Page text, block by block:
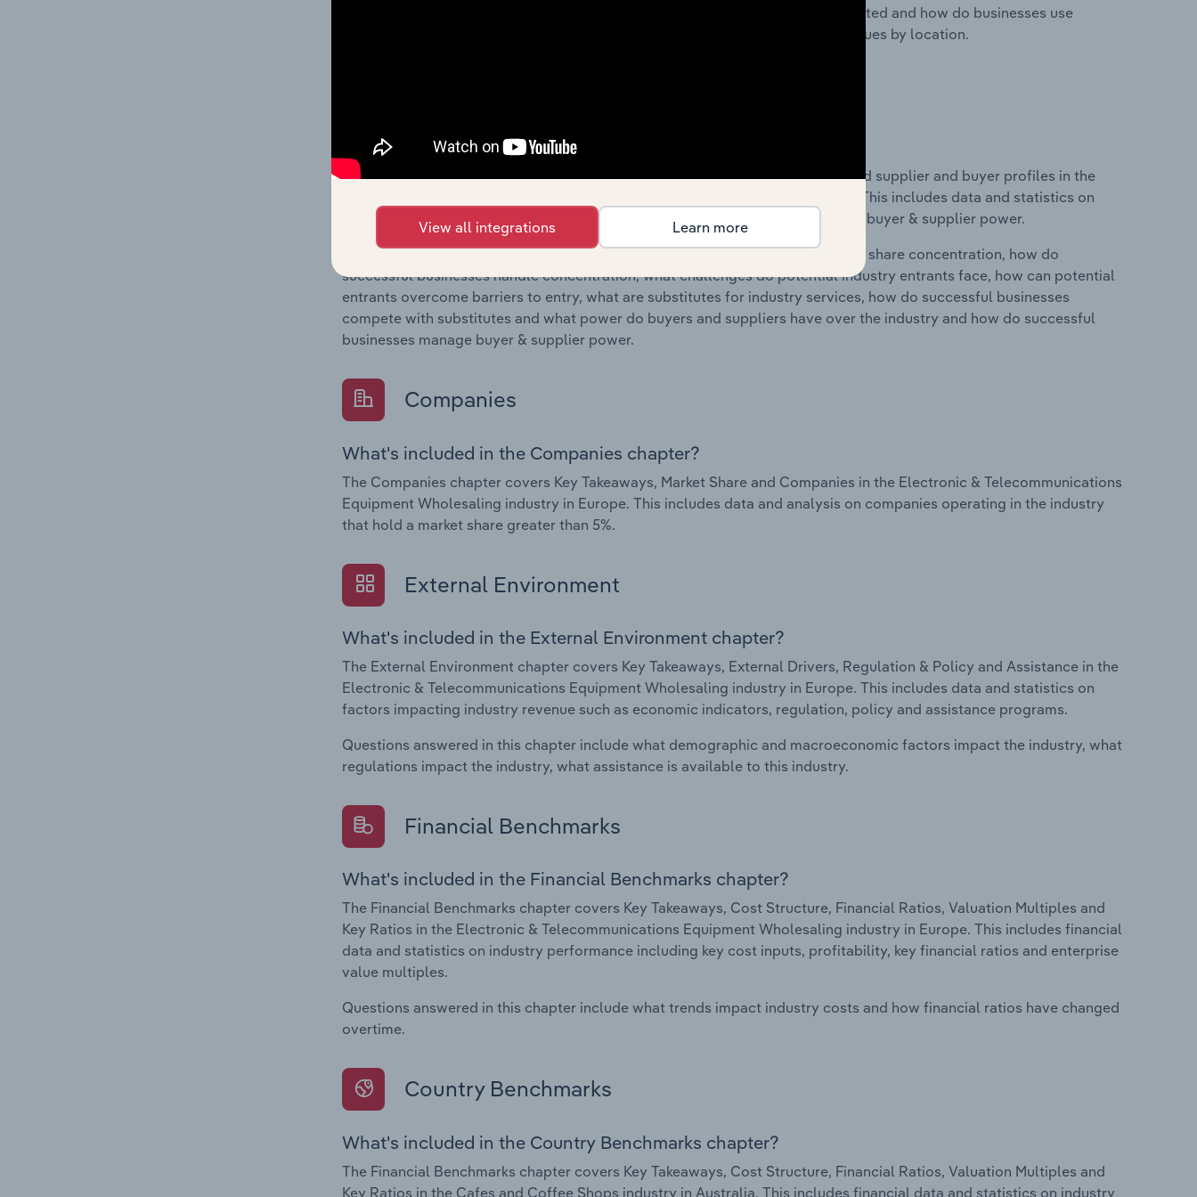
Questions answered in this chapter include where are industry businesses located and how do businesses use
location to their advantage. This includes data and statistics on industry revenues by location.
What's included in the Competitive Forces chapter?
The Competitive Forces chapter covers the concentration, barriers to entry and supplier and buyer profiles in the
Electronic & Telecommunications Equipment Wholesaling industry in Europe. This includes data and statistics on
industry market share concentration, barriers to entry, substitute products and buyer & supplier power.
Questions answered in this chapter include what impacts the industry's market share concentration, how do
successful businesses handle concentration, what challenges do potential industry entrants face, how can potential
entrants overcome barriers to entry, what are substitutes for industry services, how do successful businesses
compete with substitutes and what power do buyers and suppliers have over the industry and how do successful
businesses manage buyer & supplier power.
Companies
What's included in the Companies chapter?
The Companies chapter covers Key Takeaways, Market Share and Companies in the Electronic & Telecommunications
Equipment Wholesaling industry in Europe. This includes data and analysis on companies operating in the industry
that hold a market share greater than 5%.
External Environment
What's included in the External Environment chapter?
The External Environment chapter covers Key Takeaways, External Drivers, Regulation & Policy and Assistance in the
Electronic & Telecommunications Equipment Wholesaling industry in Europe. This includes data and statistics on
factors impacting industry revenue such as economic indicators, regulation, policy and assistance programs.
Questions answered in this chapter include what demographic and macroeconomic factors impact the industry, what
regulations impact the industry, what assistance is available to this industry.
Financial Benchmarks
What's included in the Financial Benchmarks chapter?
The Financial Benchmarks chapter covers Key Takeaways, Cost Structure, Financial Ratios, Valuation Multiples and
Key Ratios in the Electronic & Telecommunications Equipment Wholesaling industry in Europe. This includes financial
data and statistics on industry performance including key cost inputs, profitability, key financial ratios and enterprise
value multiples.
Questions answered in this chapter include what trends impact industry costs and how financial ratios have changed
overtime.
Country Benchmarks
What's included in the Country Benchmarks chapter?
The Financial Benchmarks chapter covers Key Takeaways, Cost Structure, Financial Ratios, Valuation Multiples and
Key Ratios in the Cafes and Coffee Shops industry in Australia. This includes financial data and statistics on industry
View all integrations Learn more